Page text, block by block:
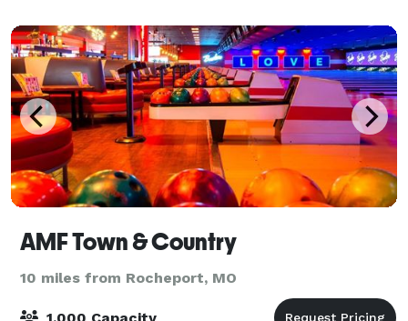
AMF Town & Country
10 miles from Rocheport, MO